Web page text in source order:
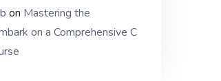
on Mastering the
on a Comprehensive C